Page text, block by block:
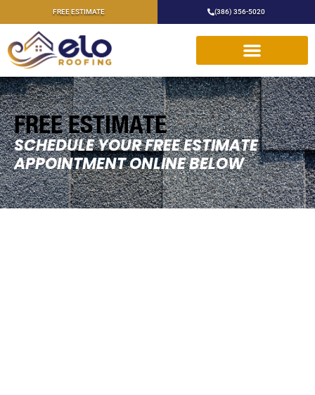
FREE ESTIMATE (386) 356-5020
FREE ESTIMATE
SCHEDULE YOUR FREE ESTIMATE
APPOINTMENT ONLINE BELOW